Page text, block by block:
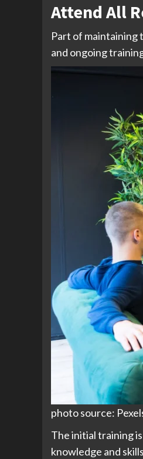
Attend All
Part of maintaining
and ongoing
photo source:
The initial training
knowledge and